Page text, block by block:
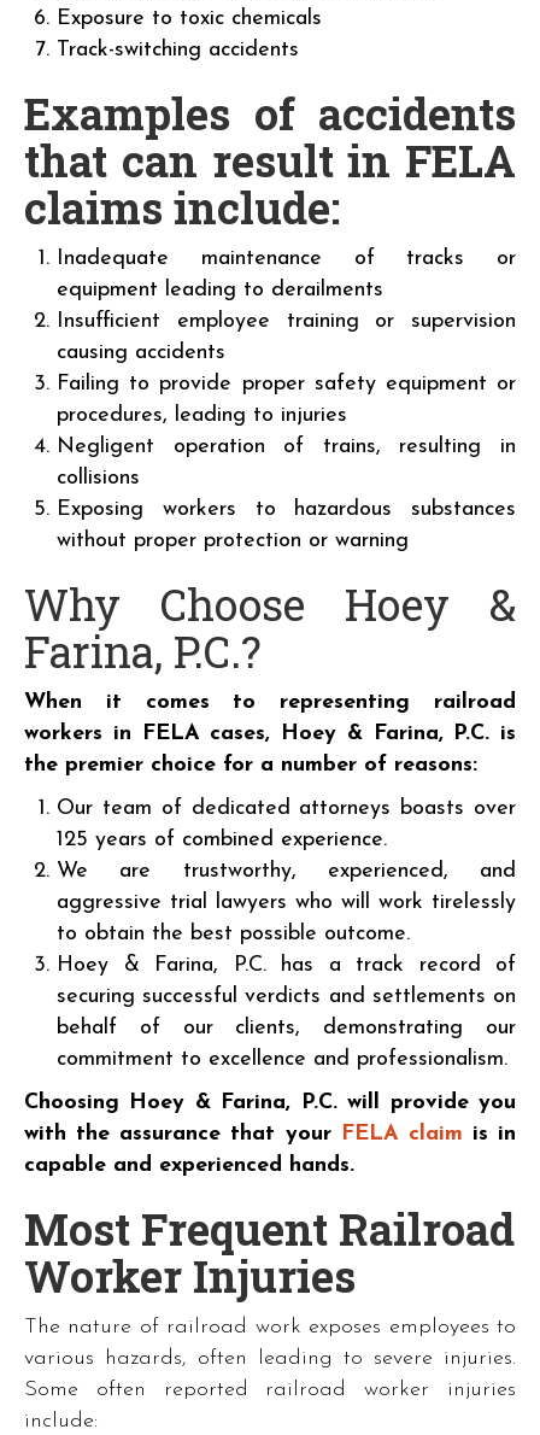
Exposure to toxic chemicals
Track-switching accidents
Examples of accidents
that can result in FELA
claims include:
Inadequate maintenance of tracks or
equipment leading to derailments
Insufficient employee training or supervision
causing accidents
Failing to provide proper safety equipment or
procedures, leading to injuries
Negligent operation of trains, resulting in
collisions
Exposing workers to hazardous substances
without proper protection or warning
Why Choose Hoey &
Farina, P.C.?
When it comes to representing railroad
workers in FELA cases, Hoey & Farina, P.C. is
the premier choice for a number of reasons:
Our team of dedicated attorneys boasts over
125 years of combined experience.
We are trustworthy, experienced, and
aggressive trial lawyers who will work tirelessly
to obtain the best possible outcome.
Hoey & Farina, P.C. has a track record of
securing successful verdicts and settlements on
behalf of our clients, demonstrating our
commitment to excellence and professionalism.
Choosing Hoey & Farina, P.C. will provide you
with the assurance that your
FELA claim is in
capable and experienced hands.
Most Frequent Railroad
Worker Injuries
The nature of railroad work exposes employees to
various hazards, often leading to severe injuries.
Some often reported railroad worker injuries
include: